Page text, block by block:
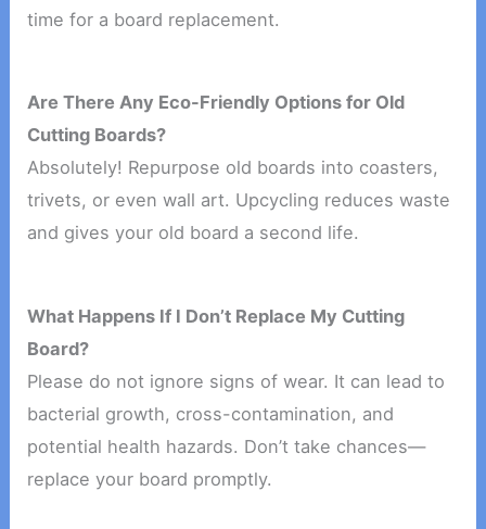
time for a board replacement.
Are There Any Eco-Friendly Options for Old
Cutting Boards?
Absolutely! Repurpose old boards into coasters,
trivets, or even wall art. Upcycling reduces waste
and gives your old board a second life.
What Happens If I Don’t Replace My Cutting
Board?
Please do not ignore signs of wear. It can lead to
bacterial growth, cross-contamination, and
potential health hazards. Don’t take chances—
replace your board promptly.